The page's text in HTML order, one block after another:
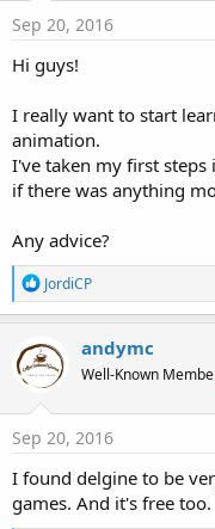
d
s
a
r
t
r
a
Sep 20, 2016
Hi guys!
I really want to start
animation.
I've taken my first steps
if there was anything
Any advice?
R
e
a
t
i
n
s
JordiCP
andymc
Well-Known
Sep 20, 2016
I found delgine to be
games. And it's free too.